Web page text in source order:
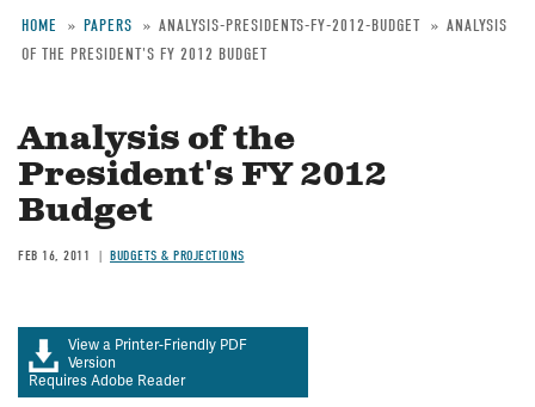
Breadcrumb
HOME PAPERS ANALYSIS-PRESIDENTS-FY-2012-BUDGET
ANALYSIS
OF THE PRESIDENT'S FY 2012 BUDGET
Analysis of the
President's FY 2012
Budget
FEB 16, 2011 BUDGETS & PROJECTIONS
View a Printer-Friendly PDF
Version
Requires Adobe Reader